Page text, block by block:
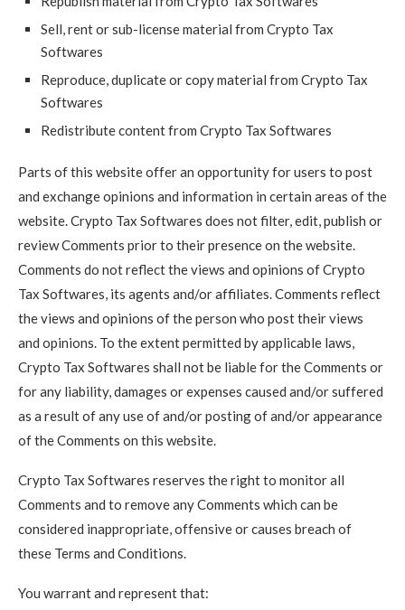
Sell, rent or sub-license material from Crypto Tax
Softwares
Reproduce, duplicate or copy material from Crypto Tax
Softwares
Redistribute content from Crypto Tax Softwares
Parts of this website offer an opportunity for users to post
and exchange opinions and information in certain areas of the
website. Crypto Tax Softwares does not filter, edit, publish or
review Comments prior to their presence on the website.
Comments do not reflect the views and opinions of Crypto
Tax Softwares, its agents and/or affiliates. Comments reflect
the views and opinions of the person who post their views
and opinions. To the extent permitted by applicable laws,
Crypto Tax Softwares shall not be liable for the Comments or
for any liability, damages or expenses caused and/or suffered
as a result of any use of and/or posting of and/or appearance
of the Comments on this website.
Crypto Tax Softwares reserves the right to monitor all
Comments and to remove any Comments which can be
considered inappropriate, offensive or causes breach of
these Terms and Conditions.
You warrant and represent that: